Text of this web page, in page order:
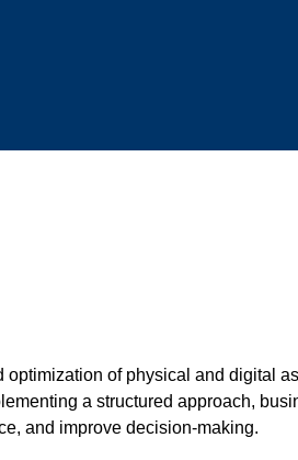
of physical and digital
a structured approach,
and improve decision-making.